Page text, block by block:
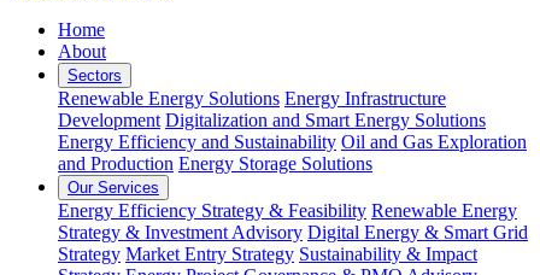
Home
About
Sectors
Renewable Energy Solutions Energy Infrastructure
Development Digitalization and Smart Energy Solutions
Energy Efficiency and Sustainability Oil and Gas Exploration
and Production Energy Storage Solutions
Our Services
Energy Efficiency Strategy & Feasibility Renewable Energy
Strategy & Investment Advisory Digital Energy & Smart Grid
Strategy Market Entry Strategy Sustainability & Impact